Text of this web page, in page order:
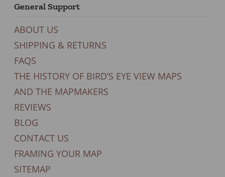
General Support
ABOUT US
SHIPPING & RETURNS
FAQS
THE HISTORY OF BIRD’S EYE VIEW MAPS
AND THE MAPMAKERS
REVIEWS
BLOG
CONTACT US
FRAMING YOUR MAP
SITEMAP